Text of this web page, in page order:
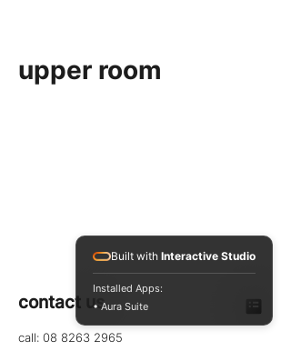
upper room
contact us
call: 08 8263 2965
Built with Interactive Studio
Installed Apps:
• Aura Suite